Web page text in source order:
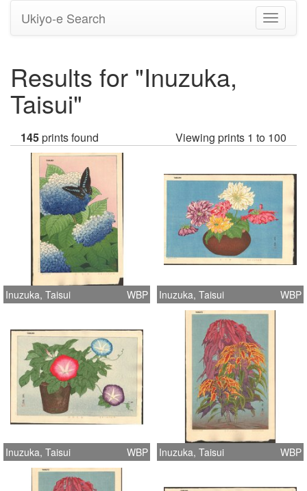
Toggle
Ukiyo-e Search
Results for "Inuzuka,
Taisui"
145prints found Viewing prints 1 to 100
Inuzuka, Taisui WBP Inuzuka, Taisui WBP
Inuzuka, Taisui WBP Inuzuka, Taisui WBP